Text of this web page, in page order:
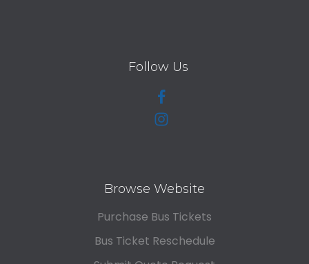
Follow Us
Browse Website
Purchase Bus Tickets
Bus Ticket Reschedule